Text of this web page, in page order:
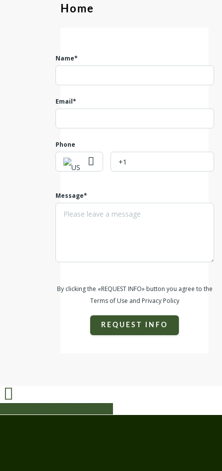
Home
Name*
Email*
Phone
Message*
By clicking the «REQUEST INFO» button you agree to the
Terms of Use and Privacy Policy
REQUEST INFO
Share